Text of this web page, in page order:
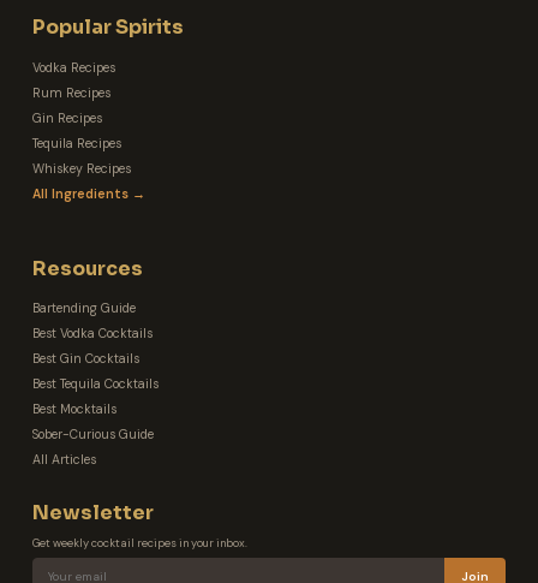
Popular Spirits
Vodka Recipes
Rum Recipes
Gin Recipes
Tequila Recipes
Whiskey Recipes
All Ingredients →
Resources
Bartending Guide
Best Vodka Cocktails
Best Gin Cocktails
Best Tequila Cocktails
Best Mocktails
Sober-Curious Guide
All Articles
Newsletter
Get weekly cocktail recipes in your inbox.
Join